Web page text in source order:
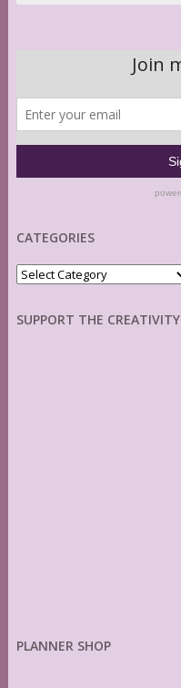
CATEGORIES
Categories
SUPPORT THE CREATIVITY
PLANNER SHOP